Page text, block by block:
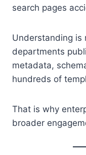
search pages
Understanding is
departments
metadata,
hundreds of
That is why
broader